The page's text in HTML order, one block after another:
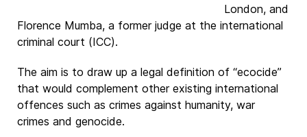
London, and
Florence Mumba, a former judge at the international
criminal court (ICC).
The aim is to draw up a legal definition of “ecocide”
that would complement other existing international
offences such as crimes against humanity, war
crimes and genocide.